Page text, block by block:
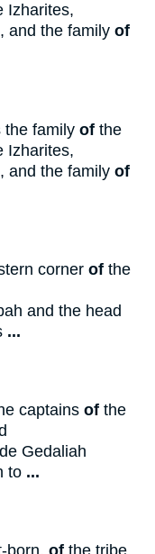
Izharites,
and the family of
the family of the
Izharites,
and the family of
corner of the
and the head
...
captains of the
Gedaliah
to ...
born, of the tribe